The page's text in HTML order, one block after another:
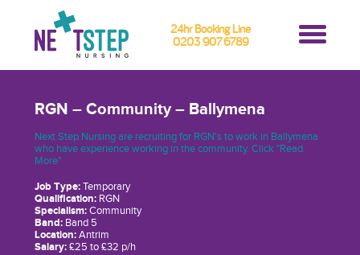
24hr Booking Line
0203 907 6789
RGN – Community – Ballymena
Next Step Nursing are recruiting for RGN's to work in Ballymena
who have experience working in the community. Click "Read
More"
Job Type:Temporary
Qualification:RGN
Specialism:Community
Band:Band 5
Location:Antrim
Salary:£25 to £32 p/h